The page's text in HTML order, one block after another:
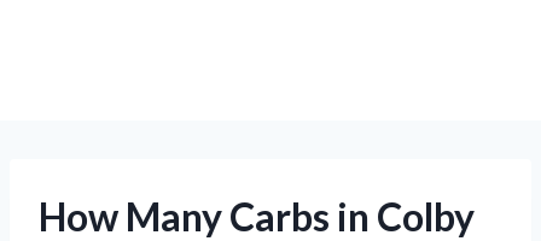
How Many Carbs in Colby